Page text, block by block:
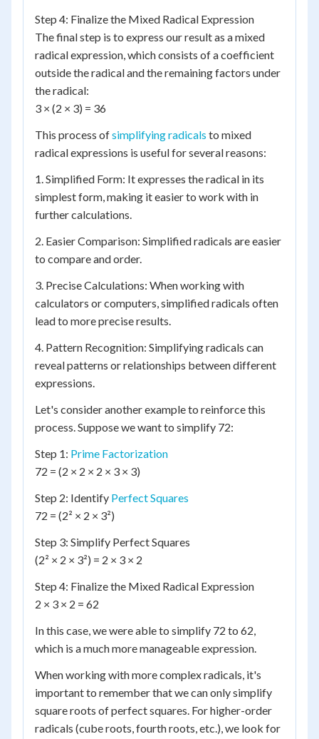
Step 4: Finalize the Mixed Radical Expression
The final step is to express our result as a mixed
radical expression, which consists of a coefficient
outside the radical and the remaining factors under
the radical:
3 × (2 × 3) = 36
This process ofsimplifying radicals to mixed
radical expressions is useful for several reasons:
1. Simplified Form: It expresses the radical in its
simplest form, making it easier to work with in
further calculations.
2. Easier Comparison: Simplified radicals are easier
to compare and order.
3. Precise Calculations: When working with
calculators or computers, simplified radicals often
lead to more precise results.
4. Pattern Recognition: Simplifying radicals can
reveal patterns or relationships between different
expressions.
Let's consider another example to reinforce this
process. Suppose we want to simplify 72:
Step 1: Prime Factorization
72 = (2 × 2 × 2 × 3 × 3)
Step 2: Identify Perfect Squares
72 = (2² × 2 × 3²)
Step 3: Simplify Perfect Squares
(2² × 2 × 3²) = 2 × 3 × 2
Step 4: Finalize the Mixed Radical Expression
2 × 3 × 2 = 62
In this case, we were able to simplify 72 to 62,
which is a much more manageable expression.
When working with more complex radicals, it's
important to remember that we can only simplify
square roots of perfect squares. For higher-order
radicals (cube roots, fourth roots, etc.), we look for